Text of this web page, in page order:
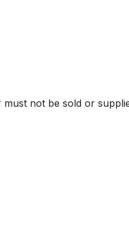
not be sold or